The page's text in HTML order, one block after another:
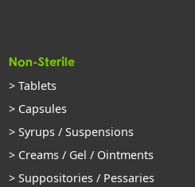
Non-Sterile
> Tablets
> Capsules
> Syrups / Suspensions
> Creams / Gel / Ointments
> Suppositories / Pessaries